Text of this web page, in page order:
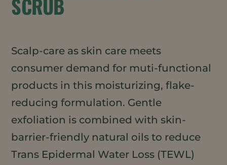
SCRUB
Scalp-care as skin care meets
consumer demand for muti-functional
products in this moisturizing, flake-
reducing formulation. Gentle
exfoliation is combined with skin-
barrier-friendly natural oils to reduce
Trans Epidermal Water Loss (TEWL)